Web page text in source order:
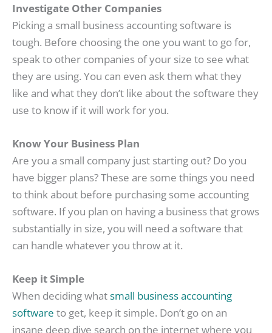
Investigate Other Companies
Picking a small business accounting software is
tough. Before choosing the one you want to go for,
speak to other companies of your size to see what
they are using. You can even ask them what they
like and what they don’t like about the software they
use to know if it will work for you.
Know Your Business Plan
Are you a small company just starting out? Do you
have bigger plans? These are some things you need
to think about before purchasing some accounting
software. If you plan on having a business that grows
substantially in size, you will need a software that
can handle whatever you throw at it.
Keep it Simple
When deciding whatsmall business accounting
software to get, keep it simple. Don’t go on an
insane deep dive search on the internet where you